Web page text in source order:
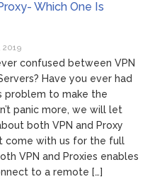
can I get
a USB
Which One Is
2019
confused between VPN
Have you ever had
problem to make the
panic more, we will let
both VPN and Proxy
come with us for the full
VPN and Proxies enables
to a remote […]